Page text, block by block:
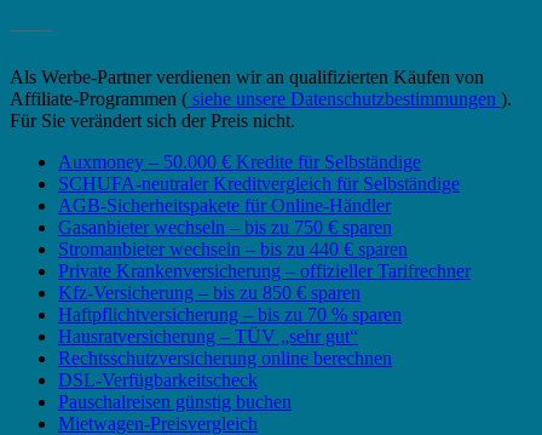
Als Werbe-Partner verdienen wir an qualifizierten Käufen von
Affiliate-Programmen ( siehe unsere Datenschutzbestimmungen ).
Für Sie verändert sich der Preis nicht.
Auxmoney – 50.000 € Kredite für Selbständige
SCHUFA-neutraler Kreditvergleich für Selbständige
AGB-Sicherheitspakete für Online-Händler
Gasanbieter wechseln – bis zu 750 € sparen
Stromanbieter wechseln – bis zu 440 € sparen
Private Krankenversicherung – offizieller Tarifrechner
Kfz-Versicherung – bis zu 850 € sparen
Haftpflichtversicherung – bis zu 70 % sparen
Hausratversicherung – TÜV „sehr gut“
Rechtsschutzversicherung online berechnen
DSL-Verfügbarkeitscheck
Pauschalreisen günstig buchen
Mietwagen-Preisvergleich